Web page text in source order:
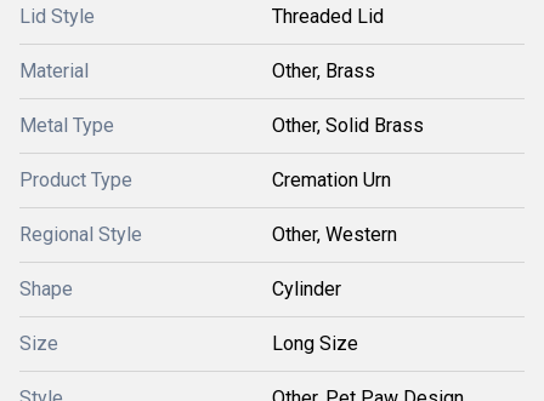
Lid Style Threaded Lid
Material Other, Brass
Metal Type Other, Solid Brass
Product Type Cremation Urn
Regional Style Other, Western
Shape Cylinder
Size Long Size